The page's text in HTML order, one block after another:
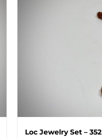
Loc Jewelry Set – 352